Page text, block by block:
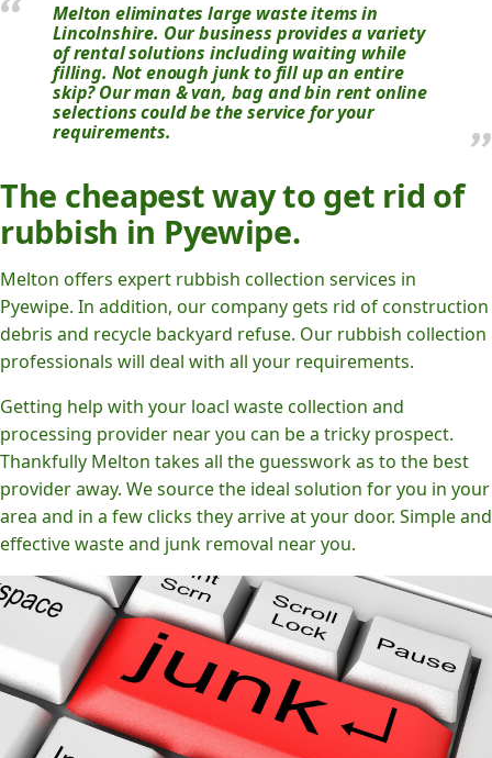
Melton eliminates large waste items in
Lincolnshire. Our business provides a variety
of rental solutions including waiting while
filling. Not enough junk to fill up an entire
skip? Our man & van, bag and bin rent online
selections could be the service for your
requirements.
The cheapest way to get rid of
rubbish in Pyewipe.
Melton offers expert rubbish collection services in
Pyewipe. In addition, our company gets rid of construction
debris and recycle backyard refuse. Our rubbish collection
professionals will deal with all your requirements.
Getting help with your loacl waste collection and
processing provider near you can be a tricky prospect.
Thankfully Melton takes all the guesswork as to the best
provider away. We source the ideal solution for you in your
area and in a few clicks they arrive at your door. Simple and
effective waste and junk removal near you.